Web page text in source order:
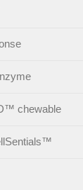
chewable